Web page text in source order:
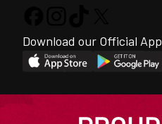
Download our Official App